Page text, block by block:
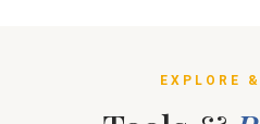
EXPLORE